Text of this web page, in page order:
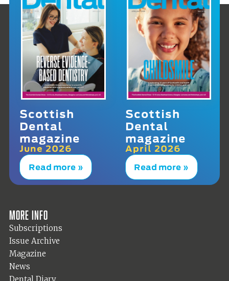
Scottish
Dental
magazine
June 2026
Read more »
Scottish
Dental
magazine
April 2026
Read more »
More info
Subscriptions
Issue Archive
Magazine
News
Dental Diary